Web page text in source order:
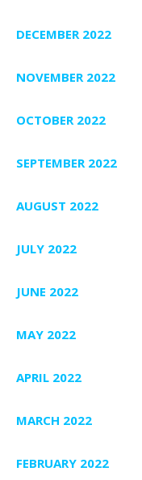
DECEMBER 2022
NOVEMBER 2022
OCTOBER 2022
SEPTEMBER 2022
AUGUST 2022
JULY 2022
JUNE 2022
MAY 2022
APRIL 2022
MARCH 2022
FEBRUARY 2022